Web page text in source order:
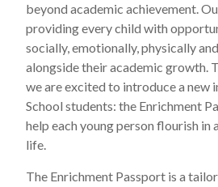
beyond academic achievement.
providing every child with
socially, emotionally, physically
alongside their academic growth.
we are excited to introduce a new
School students: the Enrichment
help each young person flourish in
life.
The Enrichment Passport is a